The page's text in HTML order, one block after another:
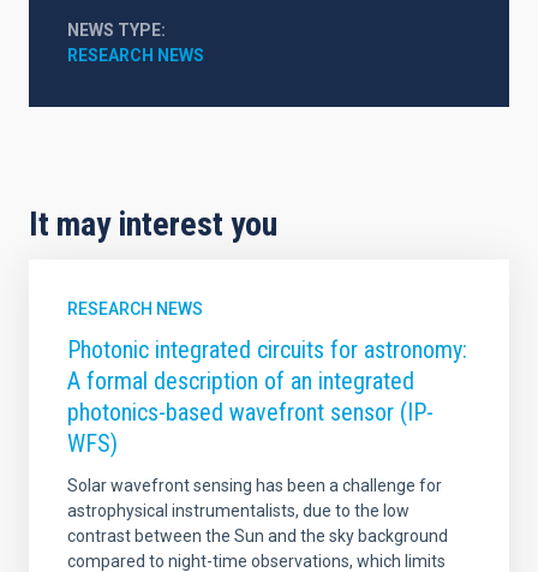
NEWS TYPE
RESEARCH NEWS
It may interest you
RESEARCH NEWS
Photonic integrated circuits for astronomy:
A formal description of an integrated
photonics-based wavefront sensor (IP-
WFS)
Solar wavefront sensing has been a challenge for
astrophysical instrumentalists, due to the low
contrast between the Sun and the sky background
compared to night-time observations, which limits